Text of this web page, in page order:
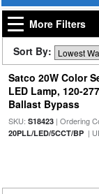
More Filters
Sort By:
Satco 20W Color
LED Lamp, 120-
Ballast Bypass
SKU: S18423| Ordering
20PLL/LED/5CCT/BP|